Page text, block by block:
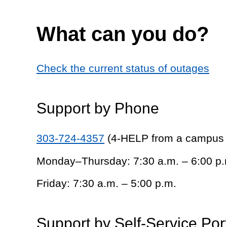
What can you do?
Check the current status of outages
Support by Phone
303-724-4357 (4-HELP from a
Monday–Thursday: 7:30 a.m. – 6:00
Friday: 7:30 a.m. – 5:00 p.m.
Support by Self-Service